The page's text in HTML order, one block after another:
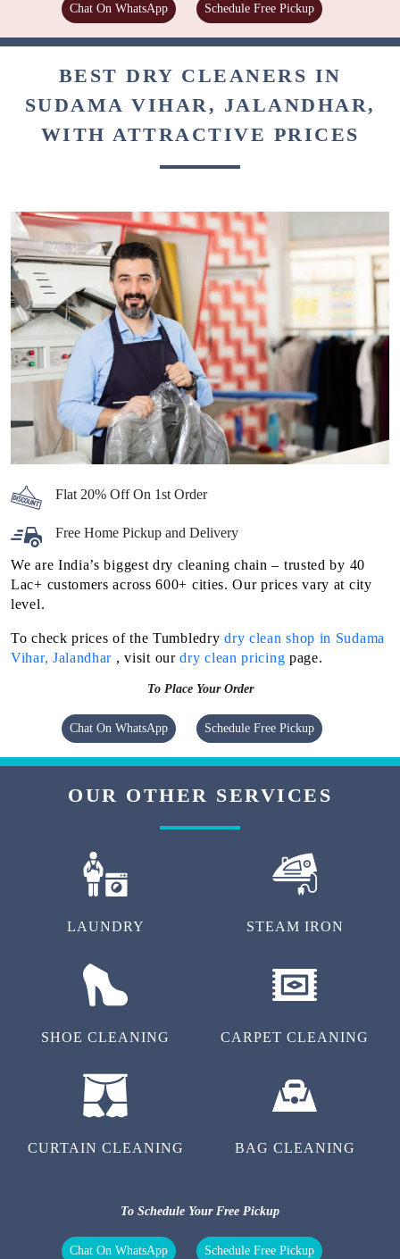
Chat On WhatsApp Schedule Free Pickup
BEST DRY CLEANERS IN
SUDAMA VIHAR, JALANDHAR,
WITH ATTRACTIVE PRICES
Flat 20% Off On 1st Order
Free Home Pickup and Delivery
We are India’s biggest dry cleaning chain – trusted by 40
Lac+ customers across 600+ cities. Our prices vary at city
level.
To check prices of the Tumbledrydry clean shop in Sudama
Vihar, Jalandhar , visit ourdry clean pricing page.
To Place Your Order
Chat On WhatsApp Schedule Free Pickup
OUR OTHER SERVICES
LAUNDRY STEAM IRON
SHOE CLEANING CARPET CLEANING
CURTAIN CLEANING BAG CLEANING
To Schedule Your Free Pickup
Chat On WhatsApp Schedule Free Pickup